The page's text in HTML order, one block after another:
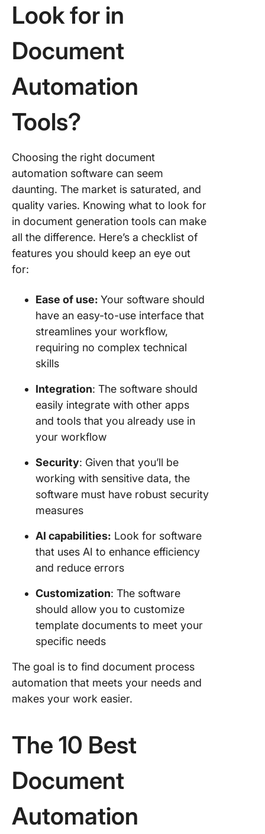
Look for in
Document
Automation
Tools?
Choosing the right document
automation software can seem
daunting. The market is saturated, and
quality varies. Knowing what to look for
in document generation tools can make
all the difference. Here’s a checklist of
features you should keep an eye out
for:
Ease of use: Your software should
have an easy-to-use interface that
streamlines your workflow,
requiring no complex technical
skills
Integration: The software should
easily integrate with other apps
and tools that you already use in
your workflow
Security: Given that you’ll be
working with sensitive data, the
software must have robust security
measures
AI capabilities: Look for software
that uses AI to enhance efficiency
and reduce errors
Customization: The software
should allow you to customize
template documents to meet your
specific needs
The goal is to find document process
automation that meets your needs and
makes your work easier.
The 10 Best
Document
Automation